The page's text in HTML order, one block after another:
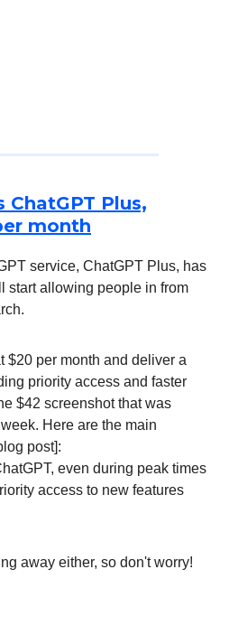
ChatGPT Plus,
month
service, ChatGPT Plus, has
start allowing people in from
$20 per month and deliver a
priority access and faster
$42 screenshot that was
Here are the main
post]:
even during peak times
access to new features
away either, so don't worry!